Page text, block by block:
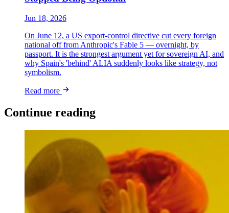
Jun 18, 2026
On June 12, a US export-control directive cut every foreign
national off from Anthropic's Fable 5 — overnight, by
passport. It is the strongest argument yet for sovereign AI, and
why Spain's 'behind' ALIA suddenly looks like strategy, not
symbolism.
Read more
Continue reading